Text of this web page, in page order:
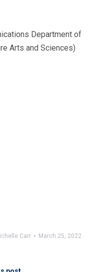
Department of
Arts and Sciences)
Carr March 25, 2022